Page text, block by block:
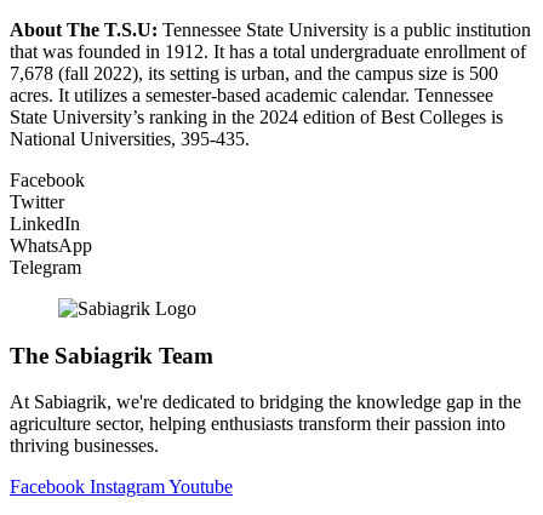
About The T.S.U: Tennessee State University is a public institution
that was founded in 1912. It has a total undergraduate enrollment of
7,678 (fall 2022), its setting is urban, and the campus size is 500
acres. It utilizes a semester-based academic calendar. Tennessee
State University’s ranking in the 2024 edition of Best Colleges is
National Universities, 395-435.
Facebook
Twitter
LinkedIn
WhatsApp
Telegram
The Sabiagrik Team
At Sabiagrik, we're dedicated to bridging the knowledge gap in the
agriculture sector, helping enthusiasts transform their passion into
thriving businesses.
Facebook InstagramYoutube